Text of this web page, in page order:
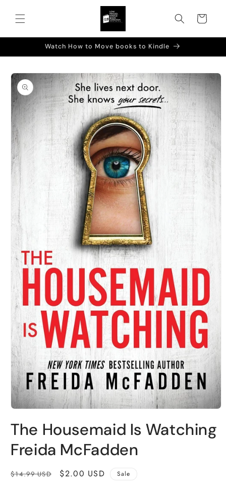
content
Cart
Watch How to Move books to Kindle
Skip to
product
information
1
in
modal
The Housemaid Is Watching
Freida McFadden
Regular
$14.99 USD
Sale
$2.00 USD Sale